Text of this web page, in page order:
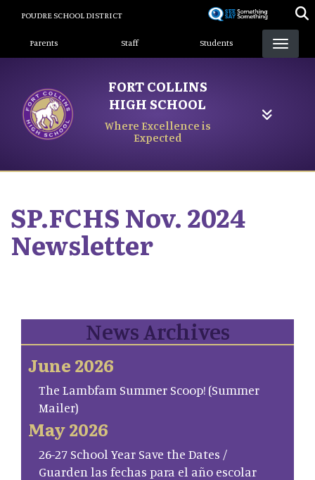
content
POUDRE SCHOOL DISTRICT
Landing Page Menu
Parents Staff Students
FORT COLLINS
HIGH SCHOOL
Where Excellence is
Expected
SP.FCHS Nov. 2024
Newsletter
News Archives
June 2026
The Lambfam Summer Scoop! (Summer
Mailer)
May 2026
26-27 School Year Save the Dates /
Guarden las fechas para el año escolar